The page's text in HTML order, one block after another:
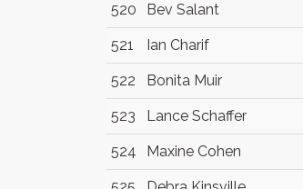
520 Bev Salant
521 Ian Charif
522 Bonita Muir
523 Lance Schaffer
524 Maxine Cohen